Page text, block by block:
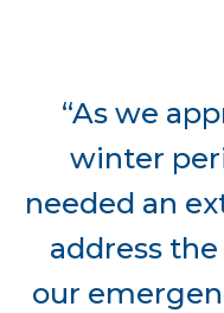
“As we
winter
needed an
address
our